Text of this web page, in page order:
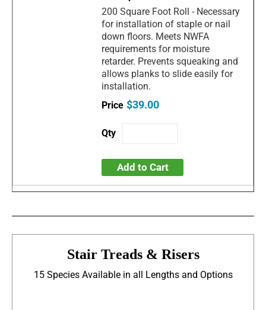
200 Square Foot Roll - Necessary
for installation of staple or nail
down floors. Meets NWFA
requirements for moisture
retarder. Prevents squeaking and
allows planks to slide easily for
installation.
$39.00
Add to Cart
Stair Treads & Risers
15 Species Available in all Lengths and Options